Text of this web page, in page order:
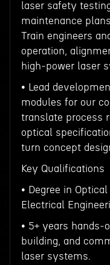
laser safety
maintenance
Train engineers
operation,
high‑power laser
• Lead
modules for our
translate process
optical
turn concept
Key Qualifications
• Degree in
Electrical
• 5+ years
building, and
laser systems.